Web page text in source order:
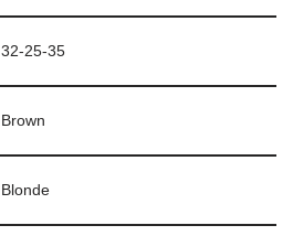
32-25-35
Brown
Blonde